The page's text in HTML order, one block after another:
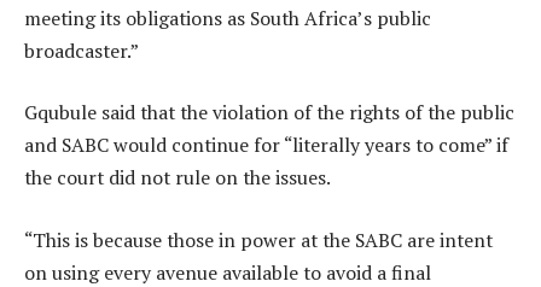
meeting its obligations as South Africa’s public
broadcaster.”
Gqubule said that the violation of the rights of the public
and SABC would continue for “literally years to come” if
the court did not rule on the issues.
“This is because those in power at the SABC are intent
on using every avenue available to avoid a final